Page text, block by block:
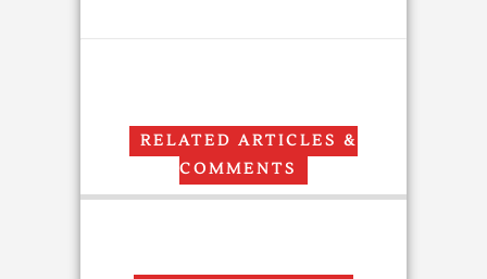
RELATED ARTICLES &
COMMENTS